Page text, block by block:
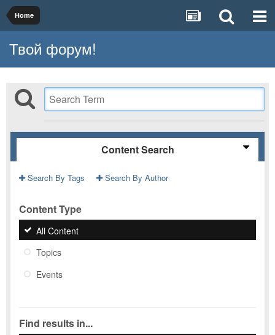
Home
Твой форум!
Content Search
Search By Tags Search By Author
Content Type
All Content
Topics
Events
Find results in...